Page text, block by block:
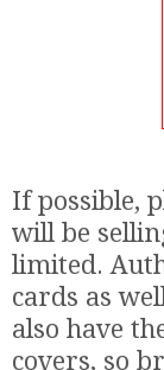
If possible,
will be
limited.
cards as
also have
covers, so